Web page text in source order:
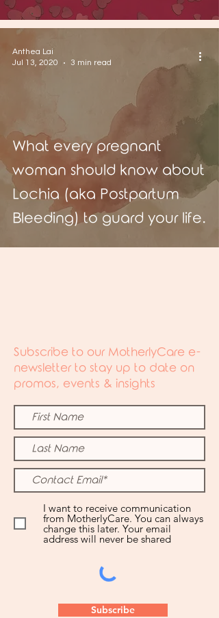
What every pregnant
woman should know about
Lochia (aka Postpartum
Bleeding) to guard your life.
Anthea Lai
Jul 13, 2020
3 min read
Subscribe to our MotherlyCare e-
newsletter to stay up to date on
promos, events & insights
I want to receive communication
from MotherlyCare. You can always
change this later. Your email
address will never be shared
Subscribe